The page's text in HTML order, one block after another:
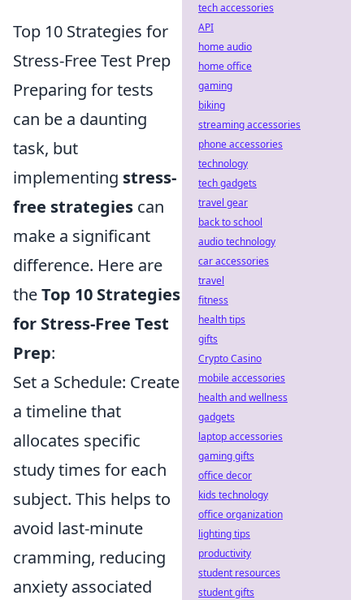
Top 10 Strategies for
Stress-Free Test Prep
Preparing for tests
can be a daunting
task, but
implementing stress-
free strategies can
make a significant
difference. Here are
theTop 10 Strategies
for Stress-Free Test
Prep:
Set a Schedule: Create
a timeline that
allocates specific
study times for each
subject. This helps to
avoid last-minute
cramming, reducing
anxiety associated
tech accessories
API
home audio
home office
gaming
biking
streaming accessories
phone accessories
technology
tech gadgets
travel gear
back to school
audio technology
car accessories
travel
fitness
health tips
gifts
Crypto Casino
mobile accessories
health and wellness
gadgets
laptop accessories
gaming gifts
office decor
kids technology
office organization
lighting tips
productivity
student resources
student gifts